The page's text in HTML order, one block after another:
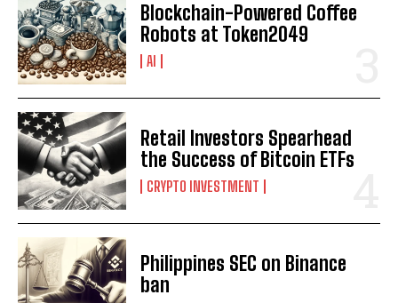
I WANT IN
I've read and accept the
Blockchain-Powered Coffee
Robots at Token2049
AI
Retail Investors Spearhead
the Success of Bitcoin ETFs
CRYPTO INVESTMENT
Philippines SEC on Binance
ban